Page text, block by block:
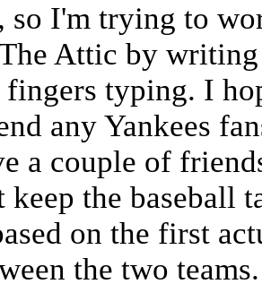
so I'm trying to
Attic by
typing. I
any Yankees
a couple of
keep the baseball
on the first
the two